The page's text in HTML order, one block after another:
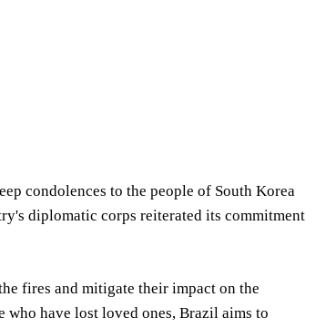
condolences to the people of South Korea
diplomatic corps reiterated its commitment
fires and mitigate their impact on the
have lost loved ones, Brazil aims to